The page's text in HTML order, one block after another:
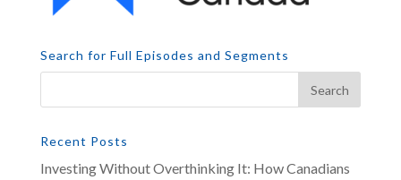
Search for Full Episodes and Segments
Recent Posts
Investing Without Overthinking It: How Canadians